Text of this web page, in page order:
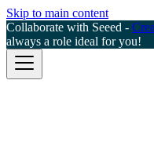
Skip to main content
Collaborate with Seeed -
always a role ideal for you!